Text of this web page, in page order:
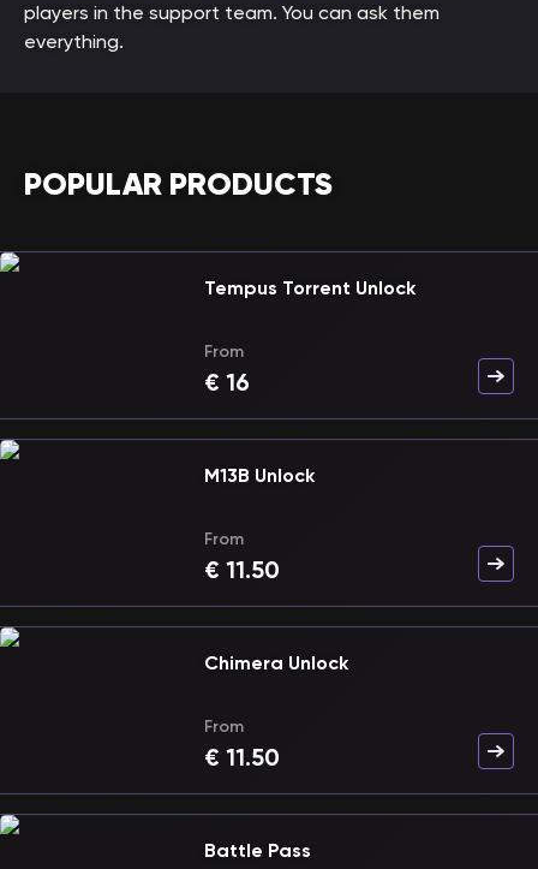
players in the support team. You can ask them
everything.
POPULAR PRODUCTS
Tempus Torrent Unlock
From
€ 16
M13B Unlock
From
€ 11.50
Chimera Unlock
From
€ 11.50
Battle Pass